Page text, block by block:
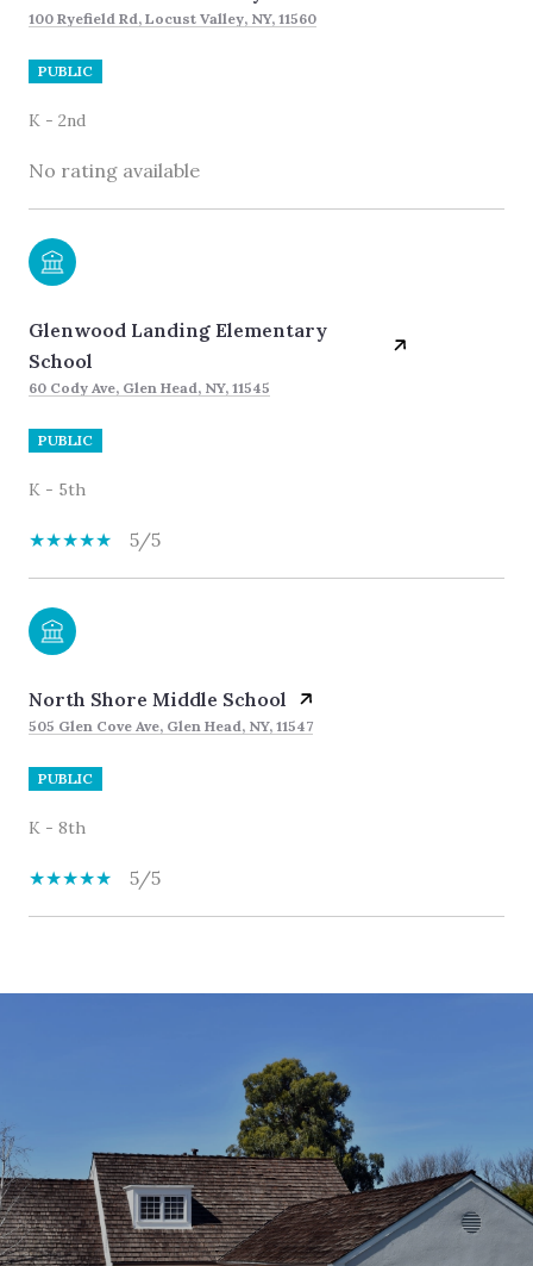
100 Ryefield Rd, Locust Valley, NY, 11560
PUBLIC
K - 2nd
No rating available
Glenwood Landing Elementary
School
60 Cody Ave, Glen Head, NY, 11545
PUBLIC
K - 5th
5/5
North Shore Middle School
505 Glen Cove Ave, Glen Head, NY, 11547
PUBLIC
K - 8th
5/5